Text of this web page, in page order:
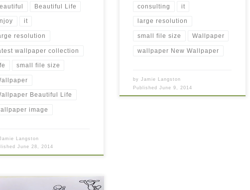
Beautiful Life
it
resolution
wallpaper collection
small file size
Beautiful Life
image
Langston
June 28, 2014
consulting it
large resolution
small file size Wallpaper
wallpaper New Wallpaper
byJamie Langston
PublishedJune 9, 2014